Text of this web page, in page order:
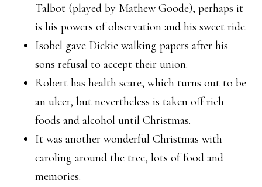
Talbot (played by Mathew Goode), perhaps it
is his powers of observation and his sweet ride.
Isobel gave Dickie walking papers after his
sons refusal to accept their union.
Robert has health scare, which turns out to be
an ulcer, but nevertheless is taken off rich
foods and alcohol until Christmas.
It was another wonderful Christmas with
caroling around the tree, lots of food and
memories.